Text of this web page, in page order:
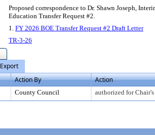
Proposed correspondence to Dr. Shawn Joseph,
Education Transfer Request #2.
1. FY 2026 BOE Transfer Request #2 Draft Letter
TR-3-26
Export
Action By Action
County Council authorized for